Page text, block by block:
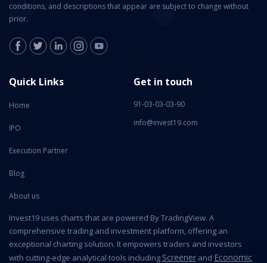
conditions, and descriptions that appear are subject to change without
prior.
Quick Links
Home
IPO
Execution Partner
Blog
About us
Get in touch
91-03-03-03-90
info@invest19.com
Invest19 uses charts that are powered By TradingView. A
comprehensive trading and investment platform, offering an
exceptional charting solution. It empowers traders and investors
with cutting-edge analytical tools including Screener and Economic